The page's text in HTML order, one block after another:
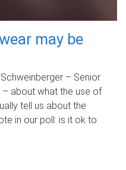
may be
– Senior
– about what the use of
tell us about the
in our poll: is it ok to